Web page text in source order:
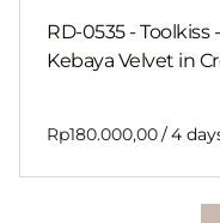
RD-0535 - Toolkiss
Kebaya Velvet in
/